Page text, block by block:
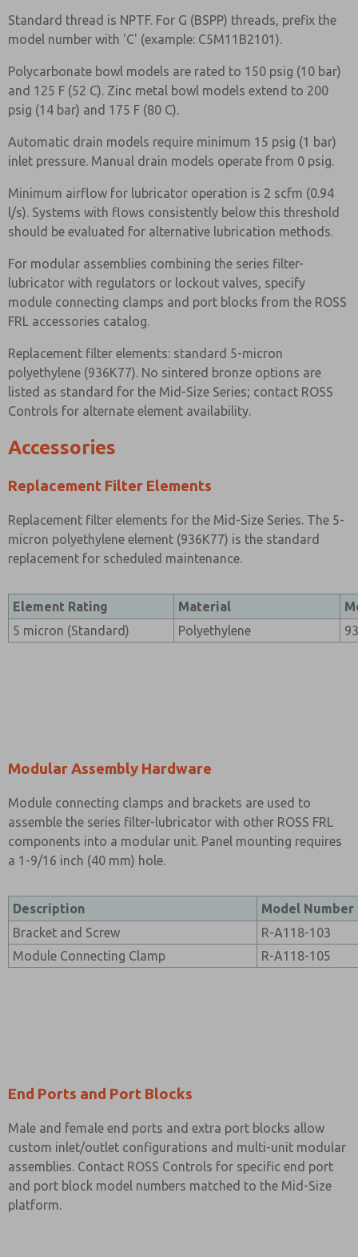
Standard thread is NPTF. For G (BSPP) threads, prefix the
model number with 'C' (example: C5M11B2101).
Polycarbonate bowl models are rated to 150 psig (10 bar)
and 125 F (52 C). Zinc metal bowl models extend to 200
psig (14 bar) and 175 F (80 C).
Automatic drain models require minimum 15 psig (1 bar)
inlet pressure. Manual drain models operate from 0 psig.
Minimum airflow for lubricator operation is 2 scfm (0.94
l/s). Systems with flows consistently below this threshold
should be evaluated for alternative lubrication methods.
For modular assemblies combining the series filter-
lubricator with regulators or lockout valves, specify
module connecting clamps and port blocks from the ROSS
FRL accessories catalog.
Replacement filter elements: standard 5-micron
polyethylene (936K77). No sintered bronze options are
listed as standard for the Mid-Size Series; contact ROSS
Controls for alternate element availability.
Accessories
Replacement Filter Elements
Replacement filter elements for the Mid-Size Series. The 5-
micron polyethylene element (936K77) is the standard
replacement for scheduled maintenance.
Element Rating Material
5 micron (Standard)
Polyethylene
Modular Assembly Hardware
Module connecting clamps and brackets are used to
assemble the series filter-lubricator with other ROSS FRL
components into a modular unit. Panel mounting requires
a 1-9/16 inch (40 mm) hole.
Description
Model Number
Bracket and Screw
R-A118-103
Module Connecting Clamp
R-A118-105
End Ports and Port Blocks
Male and female end ports and extra port blocks allow
custom inlet/outlet configurations and multi-unit modular
assemblies. Contact ROSS Controls for specific end port
and port block model numbers matched to the Mid-Size
platform.